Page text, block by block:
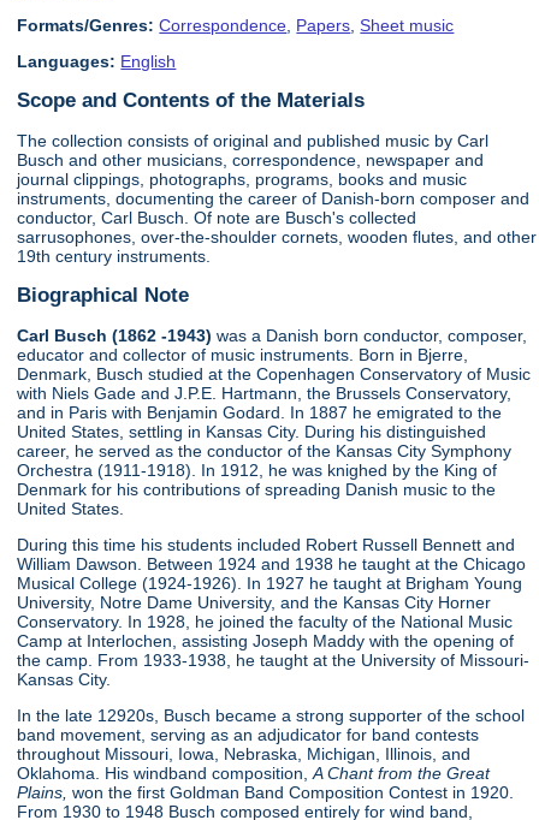
Formats/Genres: Correspondence Papers ,Sheet music
Languages: English
Scope and Contents of the Materials
The collection consists of original and published music by Carl
Busch and other musicians, correspondence, newspaper and
journal clippings, photographs, programs, books and music
instruments, documenting the career of Danish-born composer and
conductor, Carl Busch. Of note are Busch's collected
sarrusophones, over-the-shoulder cornets, wooden flutes, and other
19th century instruments.
Biographical Note
Carl Busch (1862 -1943)was a Danish born conductor, composer,
educator and collector of music instruments. Born in Bjerre,
Denmark, Busch studied at the Copenhagen Conservatory of Music
with Niels Gade and J.P.E. Hartmann, the Brussels Conservatory,
and in Paris with Benjamin Godard. In 1887 he emigrated to the
United States, settling in Kansas City. During his distinguished
career, he served as the conductor of the Kansas City Symphony
Orchestra (1911-1918). In 1912, he was knighed by the King of
Denmark for his contributions of spreading Danish music to the
United States.
During this time his students included Robert Russell Bennett and
William Dawson. Between 1924 and 1938 he taught at the Chicago
Musical College (1924-1926). In 1927 he taught at Brigham Young
University, Notre Dame University, and the Kansas City Horner
Conservatory. In 1928, he joined the faculty of the National Music
Camp at Interlochen, assisting Joseph Maddy with the opening of
the camp. From 1933-1938, he taught at the University of Missouri-
Kansas City.
In the late 12920s, Busch became a strong supporter of the school
band movement, serving as an adjudicator for band contests
throughout Missouri, Iowa, Nebraska, Michigan, Illinois, and
Oklahoma. His windband composition,A Chant from the Great
Plains,won the first Goldman Band Composition Contest in 1920.
From 1930 to 1948 Busch composed entirely for wind band,